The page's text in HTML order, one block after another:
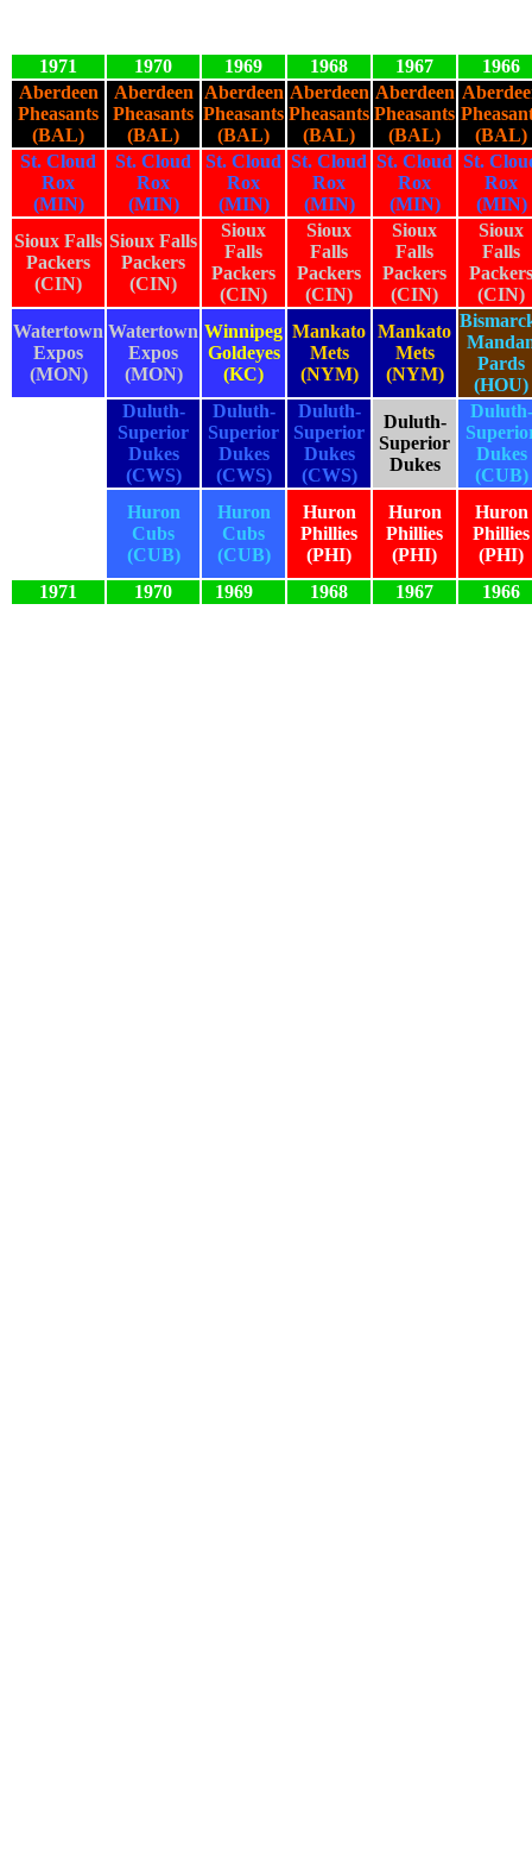
1971 1970 1969 1968 1967
1966
Aberdeen
Pheasants
(BAL)
Aberdeen
Pheasants
(BAL)
Aberdeen
Pheasants
(BAL)
Aberdeen
Pheasants
(BAL)
Aberdeen
Pheasants
(BAL)
(BAL)
St. Cloud
Rox
(MIN)
St. Cloud
Rox
(MIN)
St. Cloud
Rox
(MIN)
St. Cloud
Rox
(MIN)
St. Cloud
Rox
(MIN)
St.
Rox
(MIN)
Sioux Falls
Packers
(CIN)
Sioux Falls
Packers
(CIN)
Sioux
Falls
Packers
(CIN)
Sioux
Falls
Packers
(CIN)
Sioux
Falls
Packers
(CIN)
Sioux
Falls
Packers
(CIN)
Watertown
Expos
(MON)
Watertown
Expos
(MON)
Winnipeg
Goldeyes
(KC)
Mankato
Mets
(NYM)
Mankato
Mets
(NYM)
Pards
(HOU)
Duluth-
Superior
Dukes
(CWS)
Duluth-
Superior
Dukes
(CWS)
Duluth-
Superior
Dukes
(CWS)
Duluth-
Superior
Dukes
Duluth-
Dukes
(CUB)
Huron
Cubs
(CUB)
Huron
Cubs
(CUB)
Huron
Phillies
(PHI)
Huron
Phillies
(PHI)
Huron
Phillies
(PHI)
1971
1970 1969 1968 1967 1966